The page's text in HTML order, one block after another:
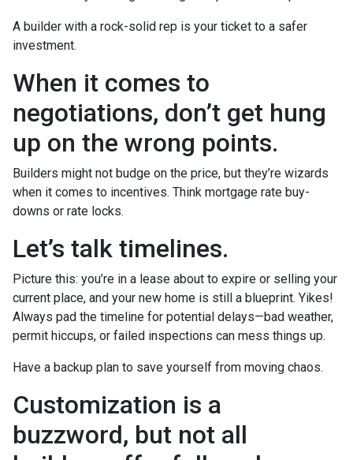
A builder with a rock-solid rep is your ticket to a safer
investment.
When it comes to
negotiations, don’t get hung
up on the wrong points.
Builders might not budge on the price, but they’re wizards
when it comes to incentives. Think mortgage rate buy-
downs or rate locks.
Let’s talk timelines.
Picture this: you’re in a lease about to expire or selling your
current place, and your new home is still a blueprint. Yikes!
Always pad the timeline for potential delays—bad weather,
permit hiccups, or failed inspections can mess things up.
Have a backup plan to save yourself from moving chaos.
Customization is a
buzzword, but not all